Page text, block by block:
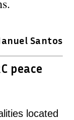
Santos
peace
located